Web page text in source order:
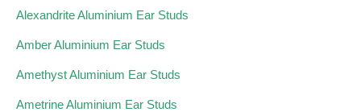
Alexandrite Aluminium Ear Studs
Amber Aluminium Ear Studs
Amethyst Aluminium Ear Studs
Ametrine Aluminium Ear Studs